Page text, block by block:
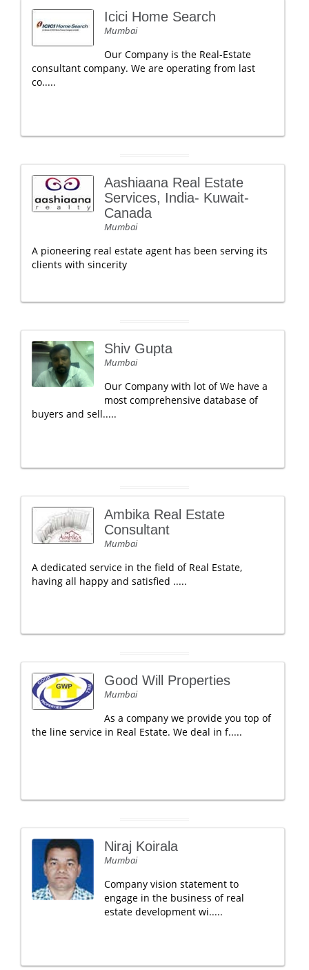
Icici Home Search
Mumbai
Our Company is the Real-Estate
consultant company. We are operating from last
co.....
Aashiaana Real Estate
Services, India- Kuwait-
Canada
Mumbai
A pioneering real estate agent has been serving its
clients with sincerity
Shiv Gupta
Mumbai
Our Company with lot of We have a
most comprehensive database of
buyers and sell.....
Ambika Real Estate
Consultant
Mumbai
A dedicated service in the field of Real Estate,
having all happy and satisfied .....
Good Will Properties
Mumbai
As a company we provide you top of
the line service in Real Estate. We deal in f.....
Niraj Koirala
Mumbai
Company vision statement to
engage in the business of real
estate development wi.....